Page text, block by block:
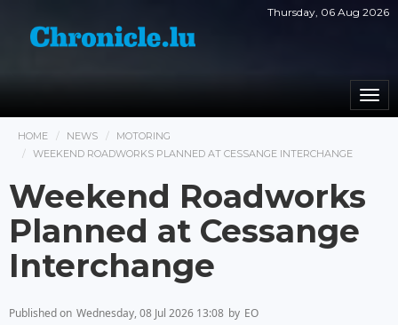
Thursday, 06 Aug 2026
HOME NEWS
MOTORING
WEEKEND ROADWORKS PLANNED AT CESSANGE INTERCHANGE
Weekend Roadworks
Planned at Cessange
Interchange
Published on Wednesday, 08 Jul 2026 13:08 by EO